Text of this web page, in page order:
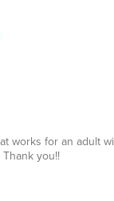
for an adult
you!!